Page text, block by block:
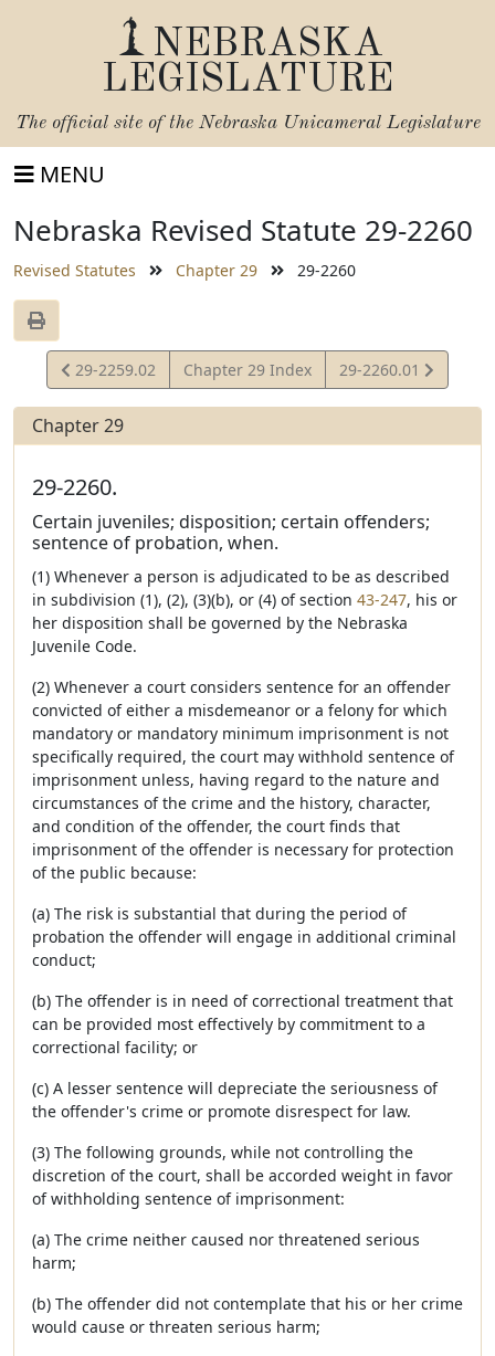
NEBRASKA
LEGISLATURE
The official site of the Nebraska Unicameral Legislature
MENU
Nebraska Revised Statute 29-2260
Revised Statutes Chapter 29 29-2260
View
Statute
29-2259.02 Chapter 29 Index
View
Statute
29-2260.01
Chapter 29
29-2260.
Certain juveniles; disposition; certain offenders;
sentence of probation, when.
(1) Whenever a person is adjudicated to be as described
in subdivision (1), (2), (3)(b), or (4) of section 43-247, his or
her disposition shall be governed by the Nebraska
Juvenile Code.
(2) Whenever a court considers sentence for an offender
convicted of either a misdemeanor or a felony for which
mandatory or mandatory minimum imprisonment is not
specifically required, the court may withhold sentence of
imprisonment unless, having regard to the nature and
circumstances of the crime and the history, character,
and condition of the offender, the court finds that
imprisonment of the offender is necessary for protection
of the public because:
(a) The risk is substantial that during the period of
probation the offender will engage in additional criminal
conduct;
(b) The offender is in need of correctional treatment that
can be provided most effectively by commitment to a
correctional facility; or
(c) A lesser sentence will depreciate the seriousness of
the offender's crime or promote disrespect for law.
(3) The following grounds, while not controlling the
discretion of the court, shall be accorded weight in favor
of withholding sentence of imprisonment:
(a) The crime neither caused nor threatened serious
harm;
(b) The offender did not contemplate that his or her crime
would cause or threaten serious harm;